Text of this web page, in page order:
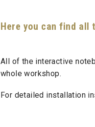
Here you can find all
All of the interactive
whole workshop.
For detailed installation